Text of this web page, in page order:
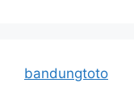
bandungtoto